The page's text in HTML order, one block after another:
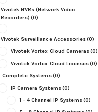
Vivotek NVRs (Network Video
Recorders) (0)
Vivotek Surveillance Accessories(0)
Vivotek Vortex Cloud Cameras(0)
Vivotek Vortex Cloud Licenses(0)
Complete Systems(0)
IP Camera Systems(0)
1 - 4 Channel IP Systems(0)